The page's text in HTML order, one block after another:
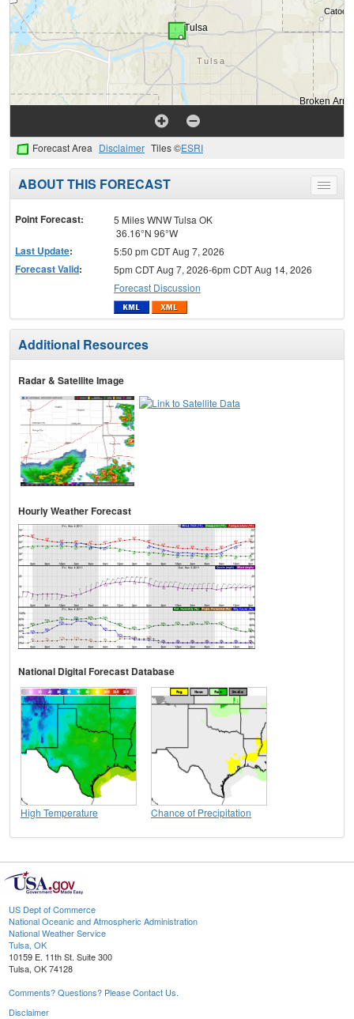
Forecast Area Disclaimer Tiles ©ESRI
Toggle
menu
ABOUT THIS FORECAST
Point Forecast:
5 Miles WNW Tulsa OK
36.16°N 96°W
Last Update: 5:50 pm CDT Aug 7, 2026
Forecast Valid:
5pm CDT Aug 7, 2026-6pm CDT Aug 14, 2026
Forecast Discussion
Additional Resources
Radar & Satellite Image
Hourly Weather Forecast
National Digital Forecast Database
High Temperature Chance of Precipitation
US Dept of Commerce
National Oceanic and Atmospheric Administration
National Weather Service
Tulsa, OK
10159 E. 11th St. Suite 300
Tulsa, OK 74128
Comments? Questions? Please Contact Us.
Disclaimer